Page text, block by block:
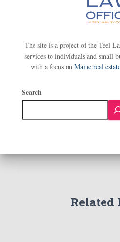
The site is a project of the Teel
services to individuals and small
with a focus on Maine real
Search
Related